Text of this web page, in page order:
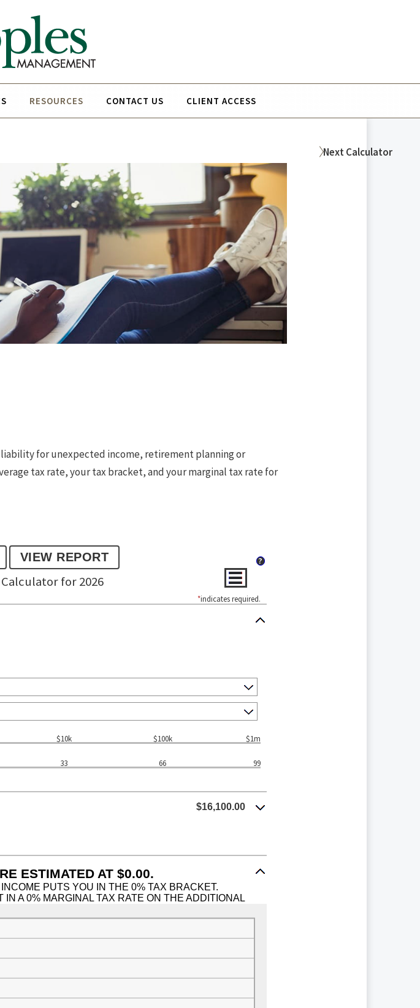
RESOURCES CONTACT US CLIENT ACCESS
for unexpected income, retirement planning or
tax rate, your tax bracket, and your marginal tax rate for
?
for 2026
*indicates required.
$10k $100k $1m
33 66 99
$16,100.00
ESTIMATED AT $0.00.
PUTS YOU IN THE 0% TAX BRACKET.
A 0% MARGINAL TAX RATE ON THE ADDITIONAL
NextCalculator